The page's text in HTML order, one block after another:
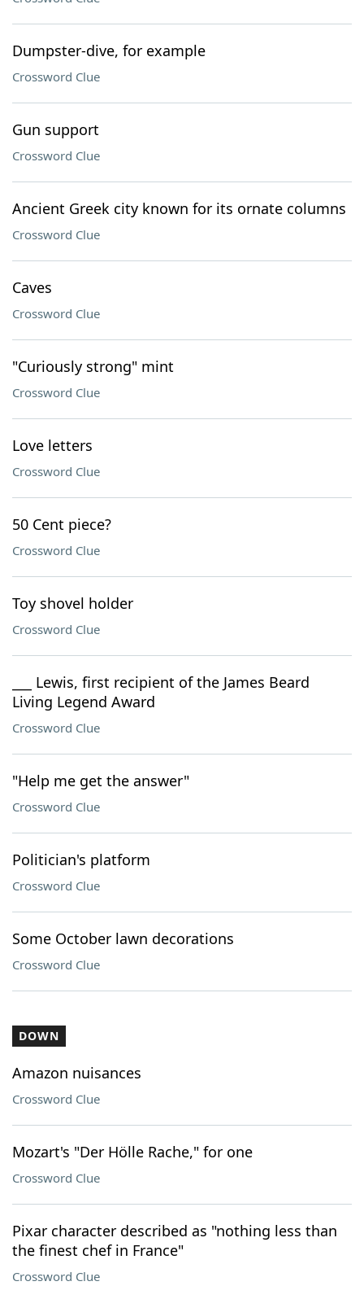
Dumpster-dive, for example
Crossword Clue
Gun support
Crossword Clue
Ancient Greek city known for its ornate columns
Crossword Clue
Caves
Crossword Clue
"Curiously strong" mint
Crossword Clue
Love letters
Crossword Clue
50 Cent piece?
Crossword Clue
Toy shovel holder
Crossword Clue
___ Lewis, first recipient of the James Beard
Living Legend Award
Crossword Clue
"Help me get the answer"
Crossword Clue
Politician's platform
Crossword Clue
Some October lawn decorations
Crossword Clue
DOWN
Amazon nuisances
Crossword Clue
Mozart's "Der Hölle Rache," for one
Crossword Clue
Pixar character described as "nothing less than
the finest chef in France"
Crossword Clue